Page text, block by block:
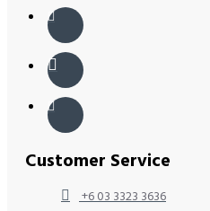
Customer Service
+6 03 3323 3636